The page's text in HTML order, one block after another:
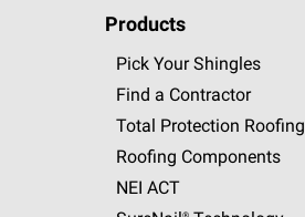
Products
Pick Your Shingles
Find a Contractor
Total Protection Roofing
Roofing Components
NEI ACT